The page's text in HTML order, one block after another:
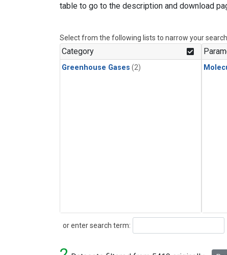
table to go to the description and download
Select from the following lists to narrow your search.
Category
Greenhouse Gases (2)
or enter search term:
Search